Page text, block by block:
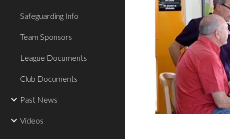
Safeguarding Info
Team Sponsors
League Documents
Club Documents
Past News
Videos